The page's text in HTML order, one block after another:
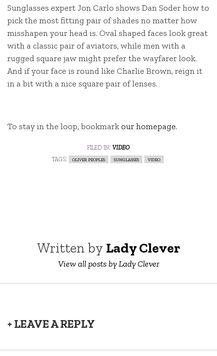
Sunglasses expert Jon Carlo shows Dan Soder how to
pick the most fitting pair of shades no matter how
misshapen your head is. Oval shaped faces look great
with a classic pair of aviators, while men with a
rugged square jaw might prefer the wayfarer look.
And if your face is round like Charlie Brown, reign it
in a bit with a nice square pair of lenses.
To stay in the loop, bookmark our homepage.
filed in: video
tags:
oliver peoples sunglasses video
Written by Lady Clever
View all posts by Lady Clever
+ LEAVE A REPLY